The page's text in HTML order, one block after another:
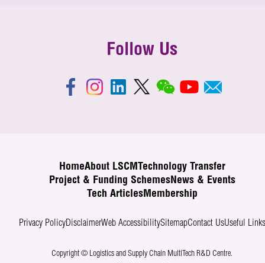
Follow Us
HomeAbout LSCM
Technology Transfer
Project & Funding SchemesNews & Events
Tech ArticlesMembership
Privacy PolicyDisclaimerWeb AccessibilitySitemapContact UsUseful Links
Copyright © Logistics and Supply Chain MultiTech R&D Centre.